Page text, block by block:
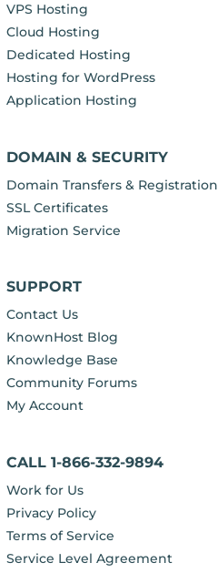
VPS Hosting
Cloud Hosting
Dedicated Hosting
Hosting for WordPress
Application Hosting
DOMAIN & SECURITY
Domain Transfers & Registration
SSL Certificates
Migration Service
SUPPORT
Contact Us
KnownHost Blog
Knowledge Base
Community Forums
My Account
CALL 1-866-332-9894
Work for Us
Privacy Policy
Terms of Service
Service Level Agreement